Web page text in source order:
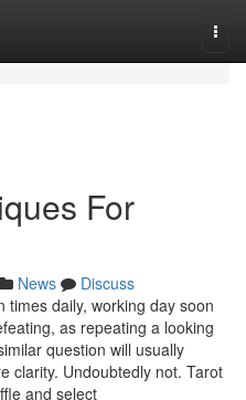
For
News
Discuss
times daily, working day soon
as repeating a looking
question will usually
clarity. Undoubtedly not. Tarot
and select